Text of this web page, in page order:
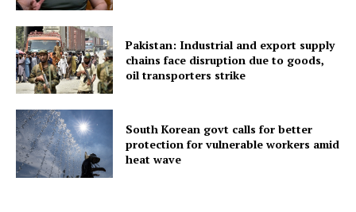
Pakistan: Industrial and export supply
chains face disruption due to goods,
oil transporters strike
South Korean govt calls for better
protection for vulnerable workers amid
heat wave